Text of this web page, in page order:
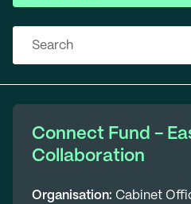
Connect Fund -
Collaboration
Organisation: Cabinet